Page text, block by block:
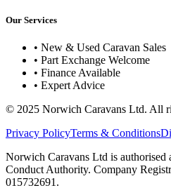
Our Services
• New & Used Caravan Sales
• Part Exchange Welcome
• Finance Available
• Expert Advice
© 2025 Norwich Caravans Ltd. All
Privacy PolicyTerms & Conditions
Norwich Caravans Ltd is authorised
Conduct Authority. Company
015732691.